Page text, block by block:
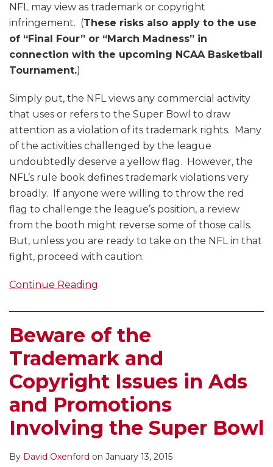
NFL may view as trademark or copyright
infringement. (These risks also apply to the use
of “Final Four” or “March Madness” in
connection with the upcoming NCAA Basketball
Tournament.)
Simply put, the NFL views any commercial activity
that uses or refers to the Super Bowl to draw
attention as a violation of its trademark rights. Many
of the activities challenged by the league
undoubtedly deserve a yellow flag. However, the
NFL’s rule book defines trademark violations very
broadly. If anyone were willing to throw the red
flag to challenge the league’s position, a review
from the booth might reverse some of those calls.
But, unless you are ready to take on the NFL in that
fight, proceed with caution.
Continue Reading
Beware of the
Trademark and
Copyright Issues in Ads
and Promotions
Involving the Super Bowl
By David Oxenford on January 13, 2015